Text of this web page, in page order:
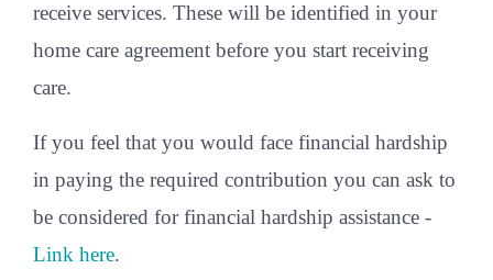
receive services. These will be identified in your
home care agreement before you start receiving
care.
If you feel that you would face financial hardship
in paying the required contribution you can ask to
be considered for financial hardship assistance -
Link here.